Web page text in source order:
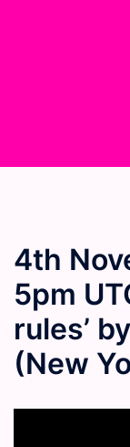
4th
5pm
rules’
(New